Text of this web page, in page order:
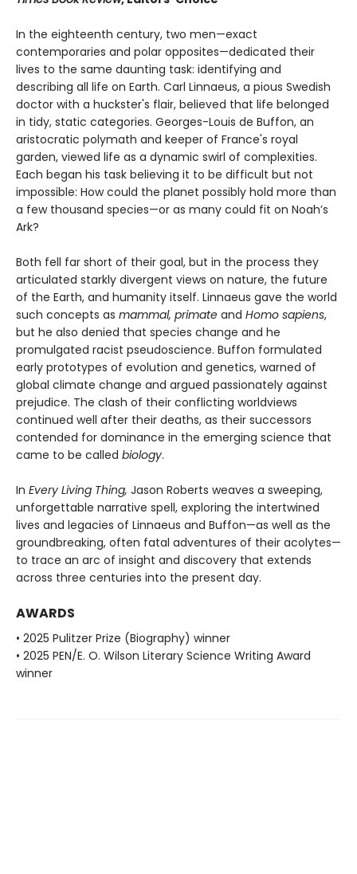
In the eighteenth century, two men—exact
contemporaries and polar opposites—dedicated their
lives to the same daunting task: identifying and
describing all life on Earth. Carl Linnaeus, a pious Swedish
doctor with a huckster's flair, believed that life belonged
in tidy, static categories. Georges-Louis de Buffon, an
aristocratic polymath and keeper of France's royal
garden, viewed life as a dynamic swirl of complexities.
Each began his task believing it to be difficult but not
impossible: How could the planet possibly hold more than
a few thousand species—or as many could fit on Noah’s
Ark?
Both fell far short of their goal, but in the process they
articulated starkly divergent views on nature, the future
of the Earth, and humanity itself. Linnaeus gave the world
such concepts as mammal, primate and Homo sapiens,
but he also denied that species change and he
promulgated racist pseudoscience. Buffon formulated
early prototypes of evolution and genetics, warned of
global climate change and argued passionately against
prejudice. The clash of their conflicting worldviews
continued well after their deaths, as their successors
contended for dominance in the emerging science that
came to be called biology.
In Every Living Thing, Jason Roberts weaves a sweeping,
unforgettable narrative spell, exploring the intertwined
lives and legacies of Linnaeus and Buffon—as well as the
groundbreaking, often fatal adventures of their acolytes—
to trace an arc of insight and discovery that extends
across three centuries into the present day.
AWARDS
• 2025 Pulitzer Prize (Biography) winner
• 2025 PEN/E. O. Wilson Literary Science Writing Award
winner